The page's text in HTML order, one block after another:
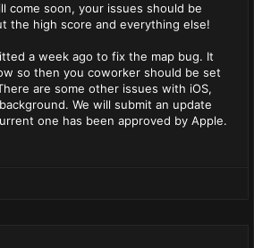
come soon, your issues should be
the high score and everything else!
a week ago to fix the map bug. It
so then you coworker should be set
are some other issues with iOS,
We will submit an update
one has been approved by Apple.